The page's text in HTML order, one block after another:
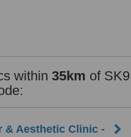
within 35km of SK9
& Aesthetic Clinic -